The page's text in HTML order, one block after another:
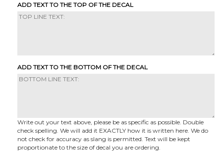
ADD TEXT TO THE TOP OF THE DECAL
ADD TEXT TO THE BOTTOM OF THE DECAL
Write out your text above, please be as specific as possible. Double
check spelling. We will add it EXACTLY how it is written here. We do
not check for accuracy as slang is permitted. Text will be kept
proportionate to the size of decal you are ordering.